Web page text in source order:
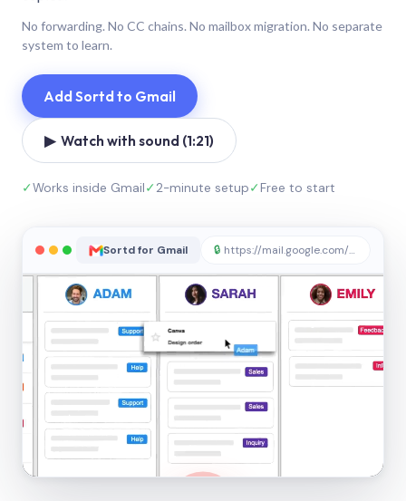
No forwarding. No CC chains. No mailbox migration. No separate
system to learn.
Add Sortd to Gmail
▶ Watch with sound (1:21)
✓Works inside Gmail✓2-minute setup✓Free to start
Sortd for Gmail 🔒 https://mail.google.com/sortd